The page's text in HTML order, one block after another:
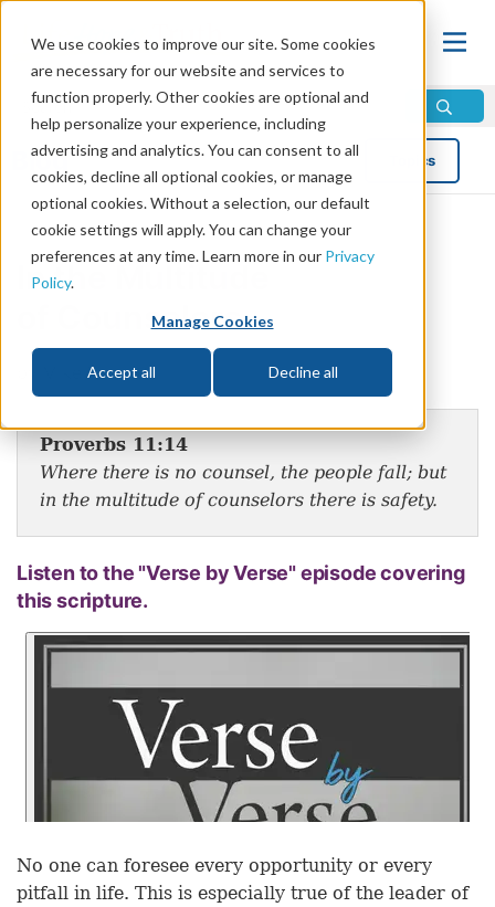
We use cookies to improve our site. Some cookies
are necessary for our website and services to
function properly. Other cookies are optional and
help personalize your experience, including
advertising and analytics. You can consent to all
cookies, decline all optional cookies, or manage
optional cookies. Without a selection, our default
cookie settings will apply. You can change your
preferences at any time. Learn more in our Privacy
Policy.
Manage Cookies
Accept all Decline all
Blog Topics
In the Multitude
of Counselors
by Mike Bennett
Proverbs 11:14
Where there is no counsel, the people fall; but
in the multitude of counselors there is safety.
Listen to the "Verse by Verse" episode covering
this scripture.
No one can foresee every opportunity or every
pitfall in life. This is especially true of the leader of